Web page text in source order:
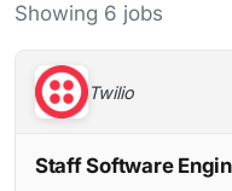
Showing 6 jobs
Twilio
Staff Software